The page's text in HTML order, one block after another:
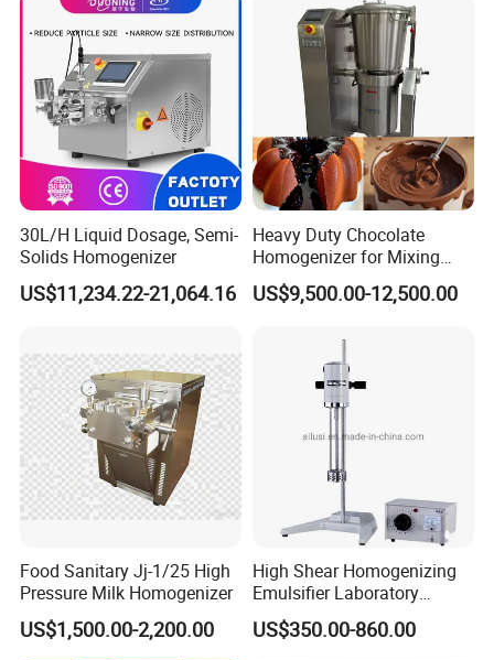
30L/H Liquid Dosage, Semi-
Solids Homogenizer
US$11,234.22-21,064.16
Heavy Duty Chocolate
Homogenizer for Mixing
Mousse Jam and Chocolate
Sauces
US$9,500.00-12,500.00
Food Sanitary Jj-1/25 High
Pressure Milk Homogenizer
US$1,500.00-2,200.00
High Shear Homogenizing
Emulsifier Laboratory
Equipment Lab
Homogenizer Emulsifier
US$350.00-860.00